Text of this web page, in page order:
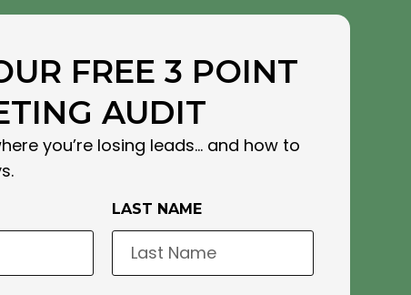
FREE 3 POINT
AUDIT
you’re losing leads… and how to
LAST NAME